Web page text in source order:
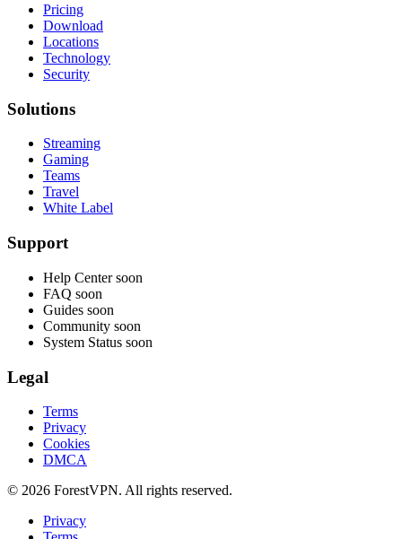
Pricing
Download
Locations
Technology
Security
Solutions
Streaming
Gaming
Teams
Travel
White Label
Support
Help Center soon
FAQ soon
Guides soon
Community soon
System Status soon
Legal
Terms
Privacy
Cookies
DMCA
© 2026 ForestVPN. All rights reserved.
Privacy